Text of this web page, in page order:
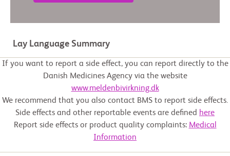
Lay Language Summary
If you want to report a side effect, you can report directly to the
Danish Medicines Agency via the website
www.meldenbivirkning.dk
We recommend that you also contact BMS to report side effects.
Side effects and other reportable events are defined here
Report side effects or product quality complaints: Medical
Information